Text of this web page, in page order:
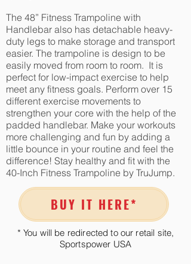
The 48” Fitness Trampoline with
Handlebar also has detachable heavy-
duty legs to make storage and transport
easier. The trampoline is design to be
easily moved from room to room. It is
perfect for low-impact exercise to help
meet any fitness goals. Perform over 15
different exercise movements to
strengthen your core with the help of the
padded handlebar. Make your workouts
more challenging and fun by adding a
little bounce in your routine and feel the
difference! Stay healthy and fit with the
40-Inch Fitness Trampoline by TruJump.
BUY IT HERE*
* You will be redirected to our retail site,
Sportspower USA